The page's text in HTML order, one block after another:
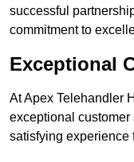
successful
commitment to
Exceptional
At Apex Telehandler
exceptional customer
satisfying experience